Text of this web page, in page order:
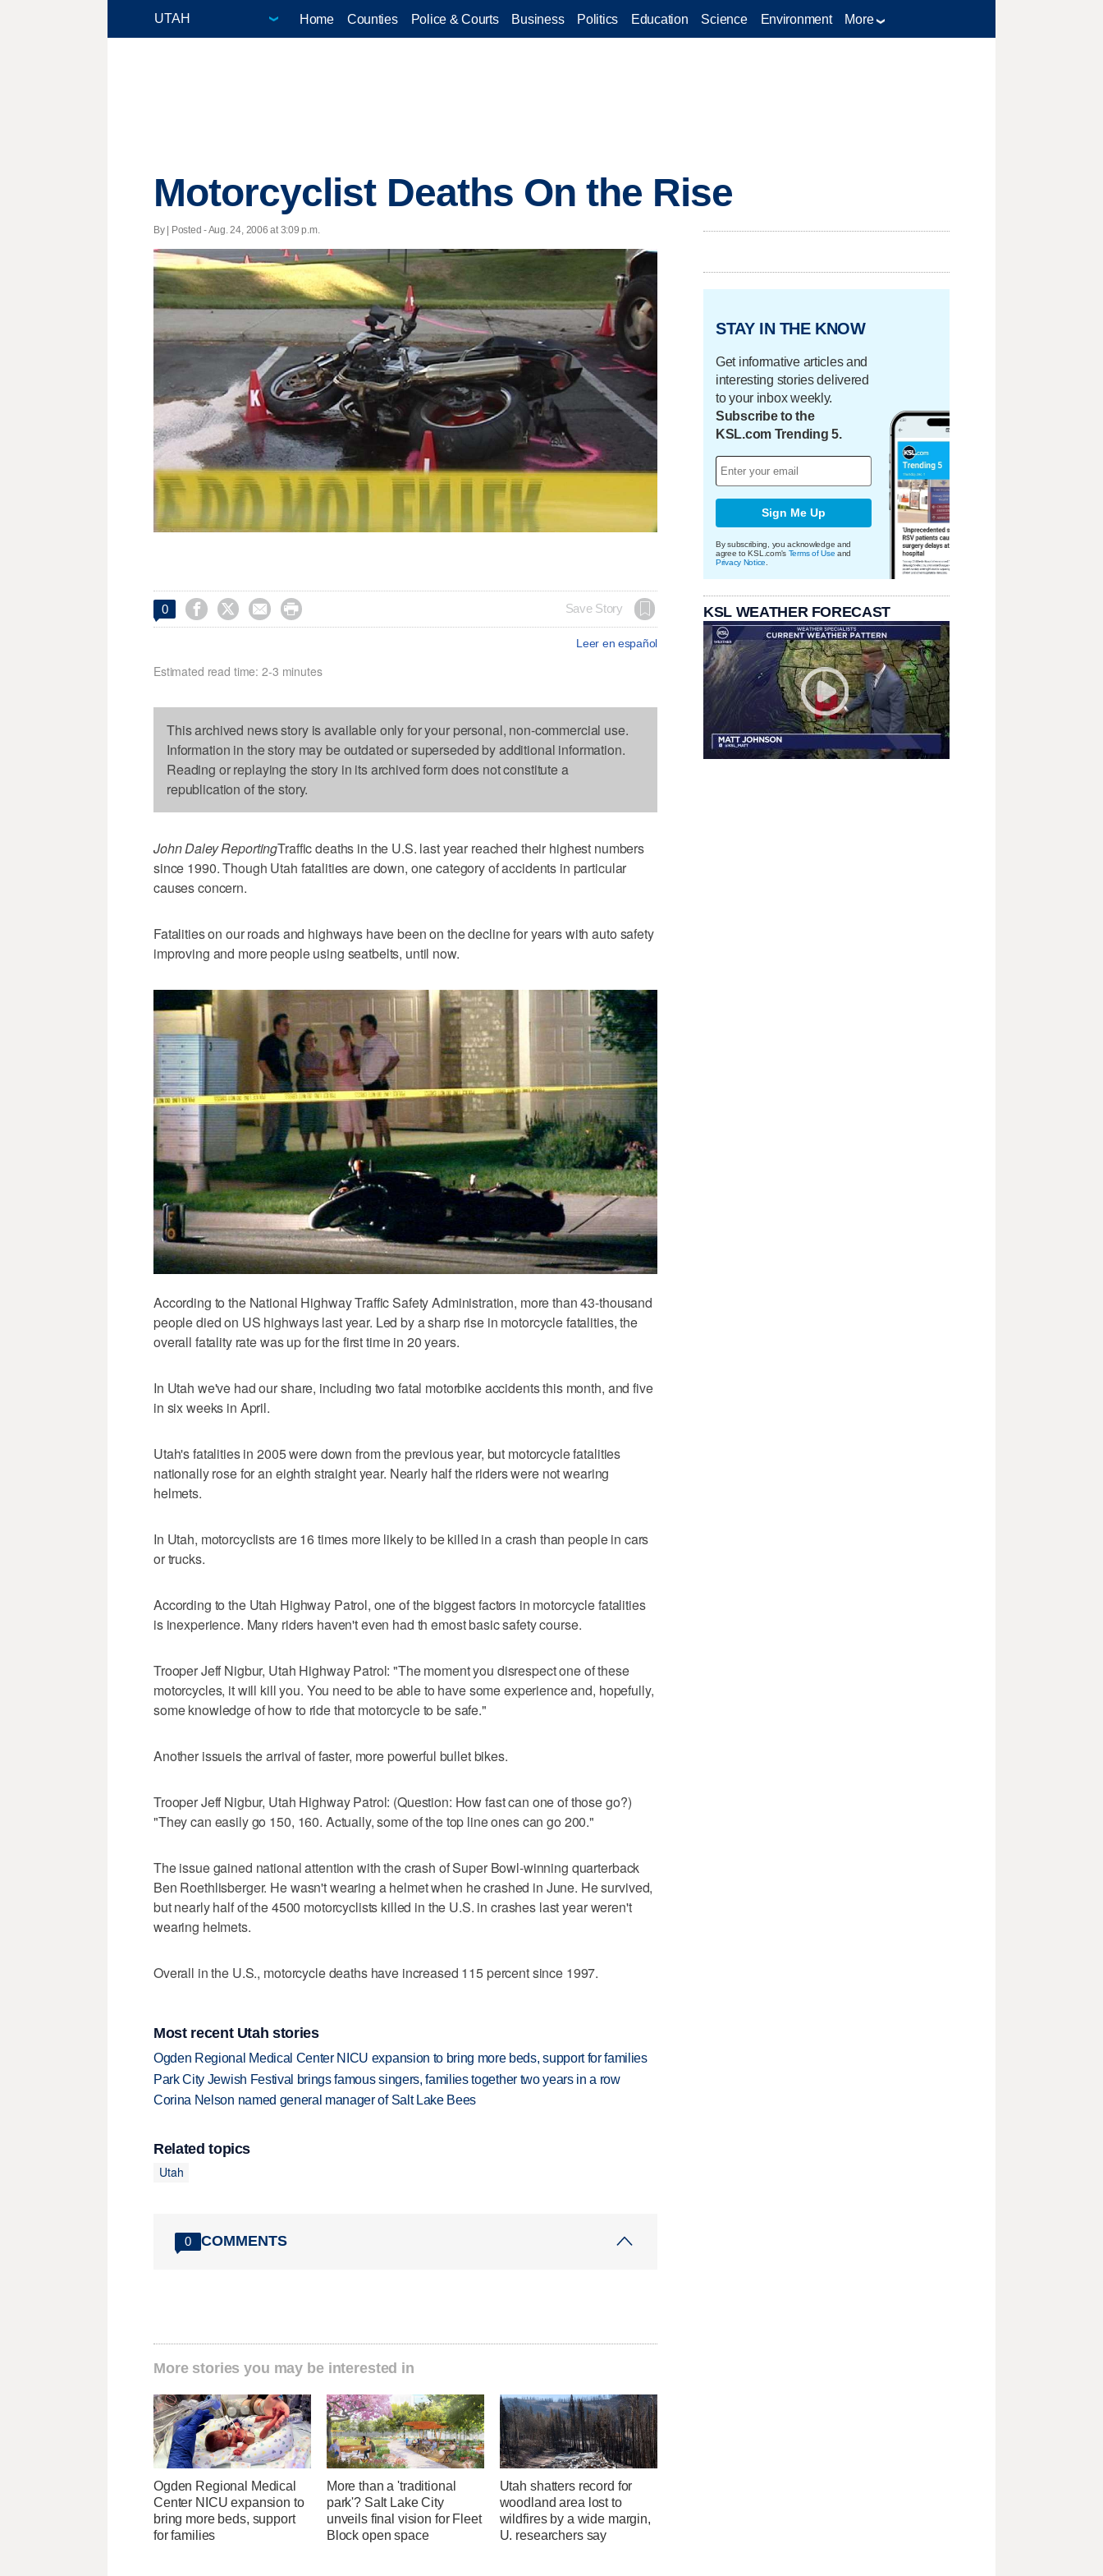
Home Counties Police & Courts Business Politics Education Science Environment More
Motorcyclist Deaths On the Rise
By | Posted - Aug. 24, 2006 at 3:09 p.m.
0     Save Story
Leer en español
Estimated read time: 2-3 minutes
This archived news story is available only for your personal, non-commercial use.
Information in the story may be outdated or superseded by additional information.
Reading or replaying the story in its archived form does not constitute a
republication of the story.
John Daley ReportingTraffic deaths in the U.S. last year reached their highest numbers
since 1990. Though Utah fatalities are down, one category of accidents in particular
causes concern.
Fatalities on our roads and highways have been on the decline for years with auto safety
improving and more people using seatbelts, until now.
According to the National Highway Traffic Safety Administration, more than 43-thousand
people died on US highways last year. Led by a sharp rise in motorcycle fatalities, the
overall fatality rate was up for the first time in 20 years.
In Utah we've had our share, including two fatal motorbike accidents this month, and five
in six weeks in April.
Utah's fatalities in 2005 were down from the previous year, but motorcycle fatalities
nationally rose for an eighth straight year. Nearly half the riders were not wearing
helmets.
In Utah, motorcyclists are 16 times more likely to be killed in a crash than people in cars
or trucks.
According to the Utah Highway Patrol, one of the biggest factors in motorcycle fatalities
is inexperience. Many riders haven't even had th emost basic safety course.
Trooper Jeff Nigbur, Utah Highway Patrol: "The moment you disrespect one of these
motorcycles, it will kill you. You need to be able to have some experience and, hopefully,
some knowledge of how to ride that motorcycle to be safe."
Another issueis the arrival of faster, more powerful bullet bikes.
Trooper Jeff Nigbur, Utah Highway Patrol: (Question: How fast can one of those go?)
"They can easily go 150, 160. Actually, some of the top line ones can go 200."
The issue gained national attention with the crash of Super Bowl-winning quarterback
Ben Roethlisberger. He wasn't wearing a helmet when he crashed in June. He survived,
but nearly half of the 4500 motorcyclists killed in the U.S. in crashes last year weren't
wearing helmets.
Overall in the U.S., motorcycle deaths have increased 115 percent since 1997.
Most recent Utah stories
Ogden Regional Medical Center NICU expansion to bring more beds, support for families
Park City Jewish Festival brings famous singers, families together two years in a row
Corina Nelson named general manager of Salt Lake Bees
Related topics
Utah
0 COMMENTS
More stories you may be interested in
Ogden Regional Medical
Center NICU expansion to
bring more beds, support
for families
More than a 'traditional
park'? Salt Lake City
unveils final vision for Fleet
Block open space
Utah shatters record for
woodland area lost to
wildfires by a wide margin,
U. researchers say
STAY IN THE KNOW
Get informative articles and
interesting stories delivered
to your inbox weekly.
Subscribe to the
KSL.com Trending 5.
Sign Me Up
By subscribing, you acknowledge and
agree to KSL.com's Terms of Use and
Privacy Notice
KSL WEATHER FORECAST